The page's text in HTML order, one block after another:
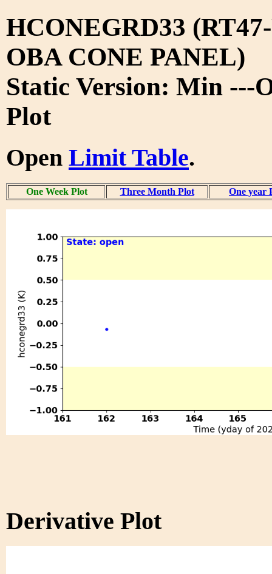
HCONEGRD33
OBA CONE PANEL)
Static Version: Min ---
Plot
Open Limit Table.
One Week Plot Three Month Plot One year
Derivative Plot